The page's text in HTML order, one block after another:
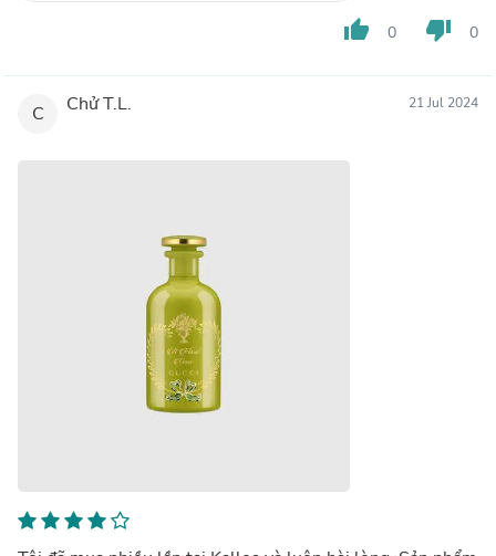
thumb_up 0 thumb_down 0
C Chử T.L. 21 Jul 2024